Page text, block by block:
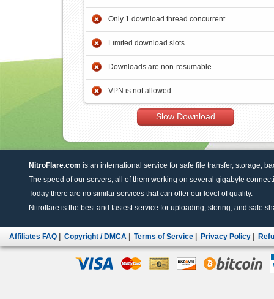
Only 1 download thread concurrent
Limited download slots
Downloads are non-resumable
VPN is not allowed
Slow Download
NitroFlare.com is an international service for safe file transfer, storage,
The speed of our servers, all of them working on several gigabyte
Today there are no similar services that can offer our level of quality.
Nitroflare is the best and fastest service for uploading, storing, and safe
Affiliates FAQ Copyright / DMCA Terms of Service Privacy Policy